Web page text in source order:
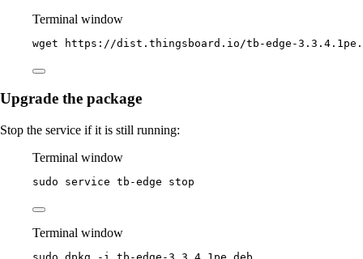
Terminal window
wget https://dist.thingsboard.io/tb-edge-
Upgrade the package
Stop the service if it is still running:
Terminal window
sudo service tb-edge stop
Terminal window